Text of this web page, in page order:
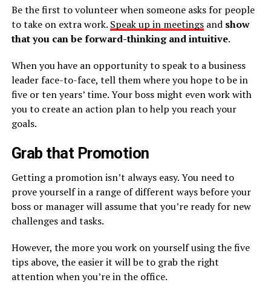
Be the first to volunteer when someone asks for people
to take on extra work. Speak up in meetingsand show
that you can be forward-thinking and intuitive.
When you have an opportunity to speak to a business
leader face-to-face, tell them where you hope to be in
five or ten years’ time. Your boss might even work with
you to create an action plan to help you reach your
goals.
Grab that Promotion
Getting a promotion isn’t always easy. You need to
prove yourself in a range of different ways before your
boss or manager will assume that you’re ready for new
challenges and tasks.
However, the more you work on yourself using the five
tips above, the easier it will be to grab the right
attention when you’re in the office.